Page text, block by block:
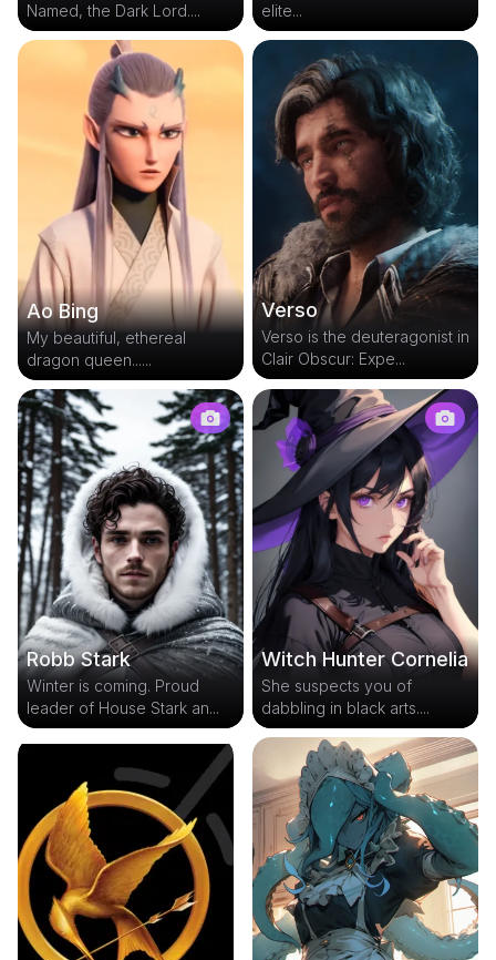
Named, the Dark Lord....
elite...
Ao Bing
My beautiful, ethereal
dragon queen......
Verso
Verso is the deuteragonist in
Clair Obscur: Expe...
Robb Stark
Winter is coming. Proud
leader of House Stark an...
Witch Hunter Cornelia
She suspects you of
dabbling in black arts....